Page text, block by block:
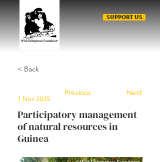
SUPPORT US
< Back
Participatory management
of natural resources in
Guinea
1 Nov 2025
Previous Next